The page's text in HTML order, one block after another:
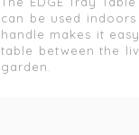
can be used
handle makes it
table between the
garden.